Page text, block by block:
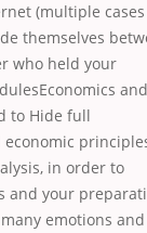
(multiple
themselves
who held your
and
to Hide full
in order to
and your
emotions and